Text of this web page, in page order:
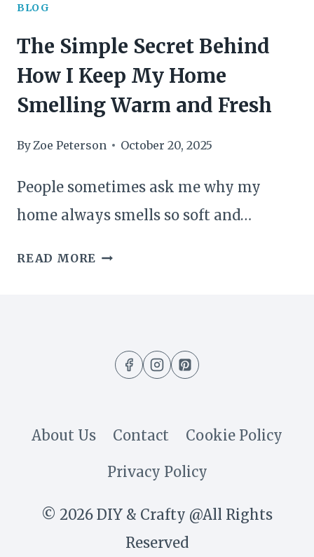
BLOG
The Simple Secret Behind
How I Keep My Home
Smelling Warm and Fresh
By Zoe Peterson October 20, 2025
People sometimes ask me why my
home always smells so soft and…
READ MORE THE
HOW
HOME
SMELLING
WARM
About Us Contact Cookie Policy
Privacy Policy
© 2026 DIY & Crafty @All Rights
Reserved